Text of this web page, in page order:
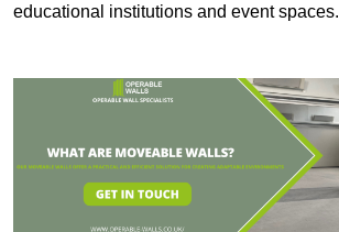
educational institutions and event spaces.